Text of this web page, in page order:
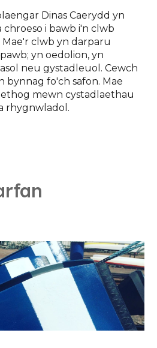
Dinas Caerydd yn
chroeso i bawb i'n clwb
clwb yn darparu
yn oedolion, yn
neu gystadleuol. Cewch
bynnag fo'ch safon. Mae
mewn cystadlaethau
rhygnwladol.